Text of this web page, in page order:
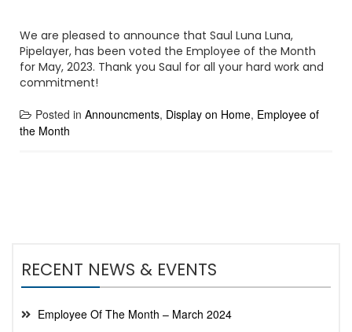
We are pleased to announce that Saul Luna Luna,
Pipelayer, has been voted the Employee of the Month
for May, 2023. Thank you Saul for all your hard work and
commitment!
Posted in Announcments, Display on Home, Employee of
the Month
RECENT NEWS & EVENTS
Employee Of The Month – March 2024